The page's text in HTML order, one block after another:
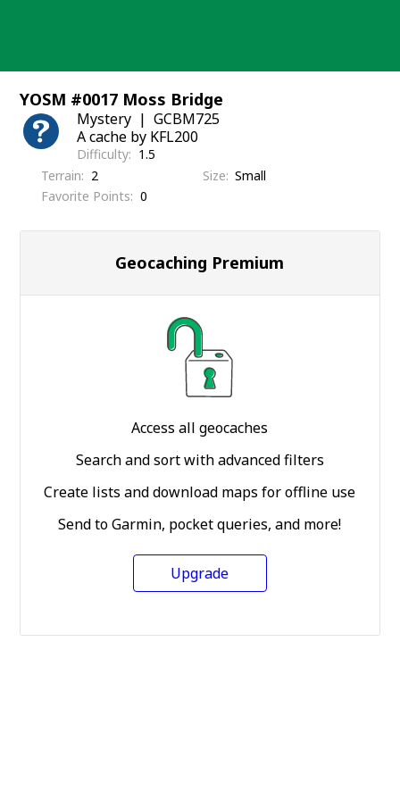
YOSM #0017 Moss Bridge
Mystery
GCBM725
A cache by KFL200
Difficulty
1.5
Terrain
2 Size Small
Favorite Points
0
Geocaching Premium
Access all geocaches
Search and sort with advanced filters
Create lists and download maps for offline use
Send to Garmin, pocket queries, and more!
Upgrade